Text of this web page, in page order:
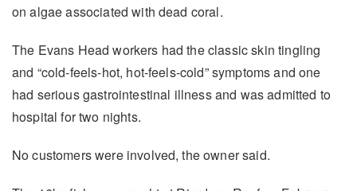
on algae associated with dead coral.
The Evans Head workers had the classic skin tingling
and “cold-feels-hot, hot-feels-cold” symptoms and one
had serious gastrointestinal illness and was admitted to
hospital for two nights.
No customers were involved, the owner said.